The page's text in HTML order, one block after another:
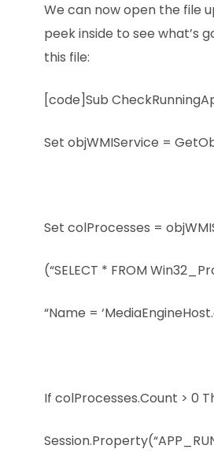
We can now open the file
peek inside to see what’s
this file:
[code]Sub
Set objWMIService =
Set colProcesses =
(“SELECT * FROM
“Name =
If colProcesses.Count > 0